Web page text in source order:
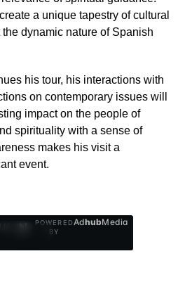
a unique tapestry of cultural
dynamic nature of Spanish
his tour, his interactions with
on contemporary issues will
impact on the people of
spirituality with a sense of
makes his visit a
event.
POWERED
BY
AdhubMedia